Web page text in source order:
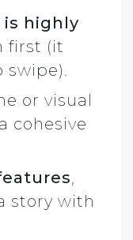
is highly
first (it
swipe).
or visual
cohesive
,
story with